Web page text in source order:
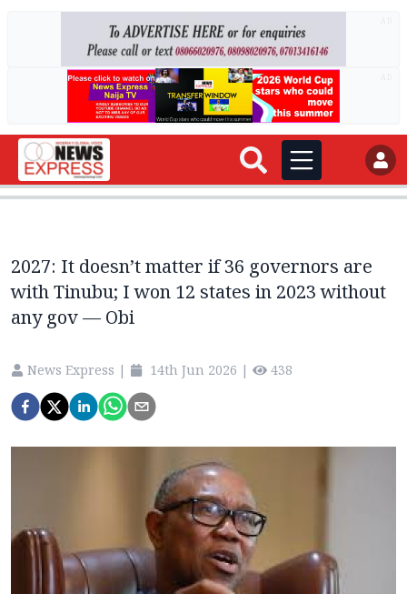
2027: It doesn’t matter if 36 governors are
with Tinubu; I won 12 states in 2023 without
any gov — Obi
News Express | 14th Jun 2026 | 438